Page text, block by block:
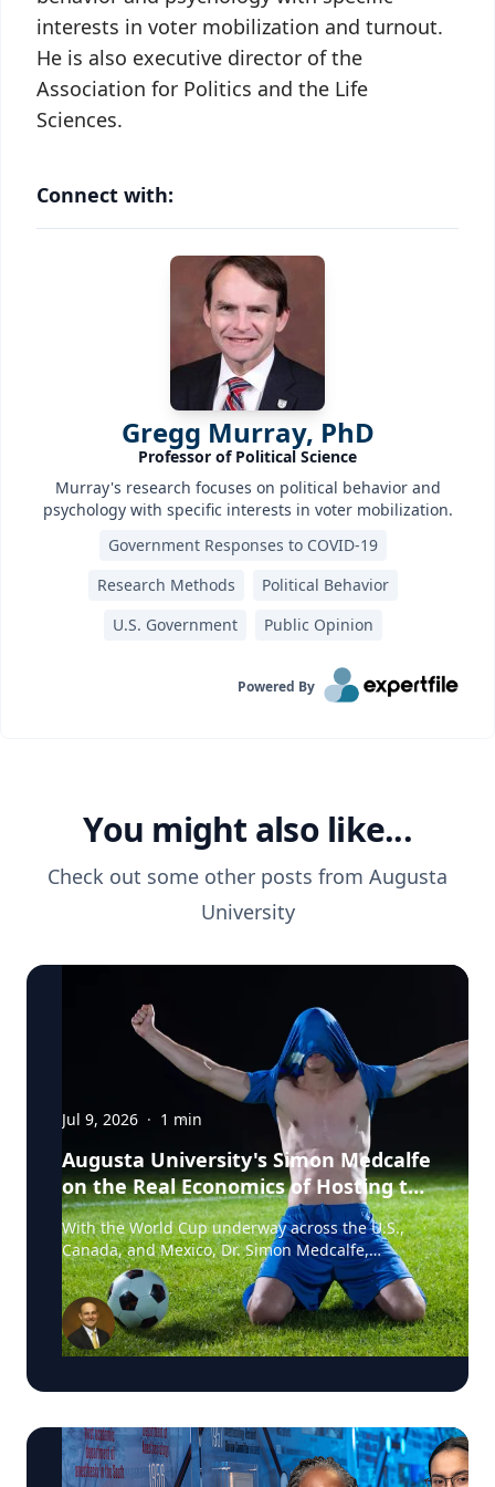
interests in voter mobilization and turnout.
He is also executive director of the
Association for Politics and the Life
Sciences.
Connect with:
Gregg Murray, PhD
Professor of Political Science
Murray's research focuses on political behavior and
psychology with specific interests in voter mobilization.
Government Responses to COVID-19
Research Methods
Political Behavior
U.S. Government
Public Opinion
Powered By
You might also like...
Check out some other posts from Augusta
University
Jul 9, 2026 · 1 min
Augusta University's Simon Medcalfe
on the Real Economics of Hosting the
World Cup
With the World Cup underway across the U.S.,
Canada, and Mexico, Dr. Simon Medcalfe,
economist at Augusta University's Hull College of
Business, wrote for Augusta Business Daily about
why FIFA's headline economic projections for the
tournament don't hold up. His piece breaks down
why most of the spending tied to hosting the
Medcalfe put it: "New spending is not created; it
is just moved around." Read his full column in
Augusta Business Daily : Dr. Medcalfe is a